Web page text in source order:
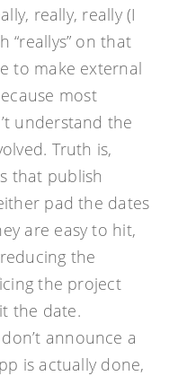
really, really (I
“reallys” on that
to make external
most
understand the
Truth is,
that publish
pad the dates
are easy to hit,
the
the project
the date.
announce a
is actually done,